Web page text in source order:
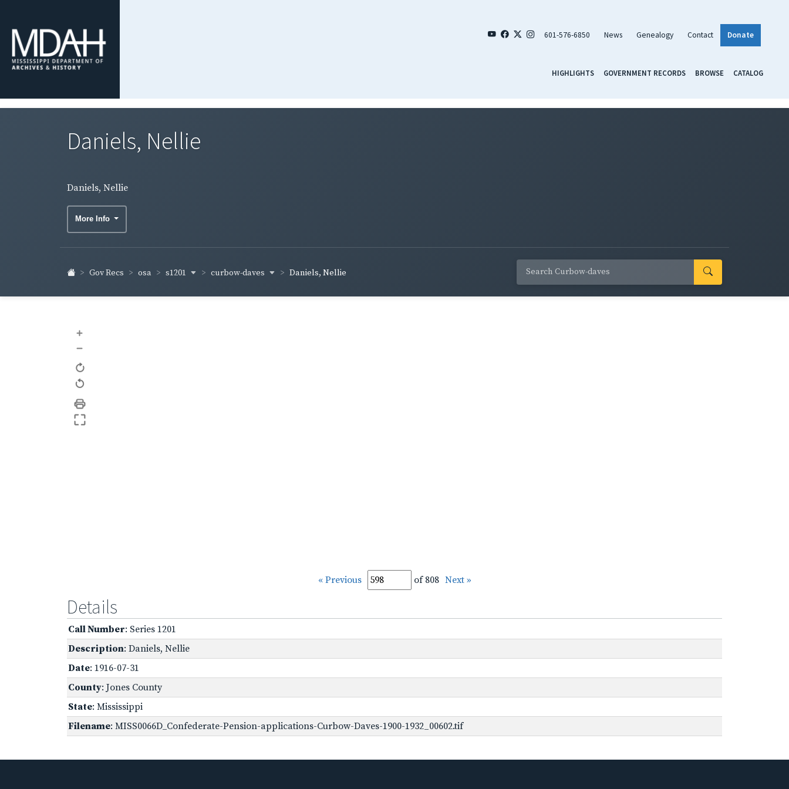
601-576-6850 News Genealogy Contact Donate
HIGHLIGHTS GOVERNMENT RECORDS BROWSE CATALOG
Daniels, Nellie
Daniels, Nellie
More Info
Gov Recs osa s1201 curbow-daves Daniels, Nellie
+
–
« Previous of 808 Next »
Details
Call Number: Series 1201
Description: Daniels, Nellie
Date: 1916-07-31
County: Jones County
State: Mississippi
Filename: MISS0066D_Confederate-Pension-applications-Curbow-Daves-1900-1932_00602.tif